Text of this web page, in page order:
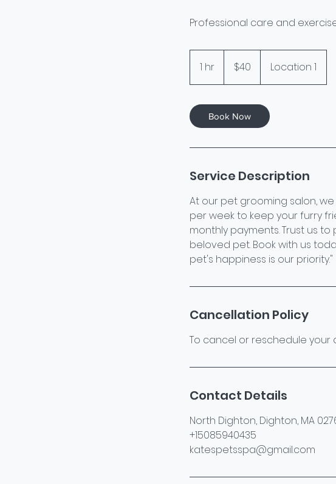
Professional care and
1 hr
h
dollars$40 Location 1
Book Now
Service Description
At our pet grooming salon,
per week to keep your furry
monthly payments. Trust us
beloved pet. Book with us
pet's happiness is our priority."
Cancellation Policy
To cancel or reschedule your
Contact Details
North Dighton, Dighton, MA
+15085940435
katespetsspa@gmail.com